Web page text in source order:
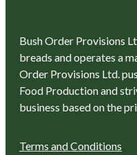
Bush Order Provisions
breads and operates a
Order Provisions Ltd.
Food Production and
business based on the
Terms and Conditions